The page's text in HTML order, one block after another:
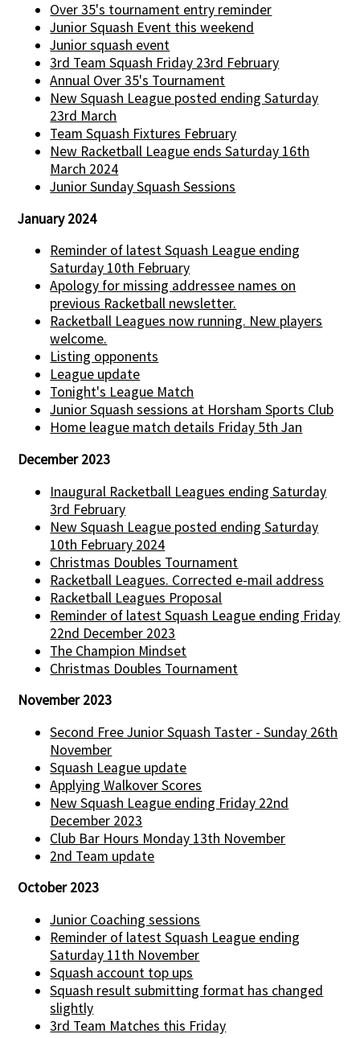
Over 35's tournament entry reminder
Junior Squash Event this weekend
Junior squash event
3rd Team Squash Friday 23rd February
Annual Over 35's Tournament
New Squash League posted ending Saturday
23rd March
Team Squash Fixtures February
New Racketball League ends Saturday 16th
March 2024
Junior Sunday Squash Sessions
January 2024
Reminder of latest Squash League ending
Saturday 10th February
Apology for missing addressee names on
previous Racketball newsletter.
Racketball Leagues now running. New players
welcome.
Listing opponents
League update
Tonight's League Match
Junior Squash sessions at Horsham Sports Club
Home league match details Friday 5th Jan
December 2023
Inaugural Racketball Leagues ending Saturday
3rd February
New Squash League posted ending Saturday
10th February 2024
Christmas Doubles Tournament
Racketball Leagues. Corrected e-mail address
Racketball Leagues Proposal
Reminder of latest Squash League ending Friday
22nd December 2023
The Champion Mindset
Christmas Doubles Tournament
November 2023
Second Free Junior Squash Taster - Sunday 26th
November
Squash League update
Applying Walkover Scores
New Squash League ending Friday 22nd
December 2023
Club Bar Hours Monday 13th November
2nd Team update
October 2023
Junior Coaching sessions
Reminder of latest Squash League ending
Saturday 11th November
Squash account top ups
Squash result submitting format has changed
slightly
3rd Team Matches this Friday